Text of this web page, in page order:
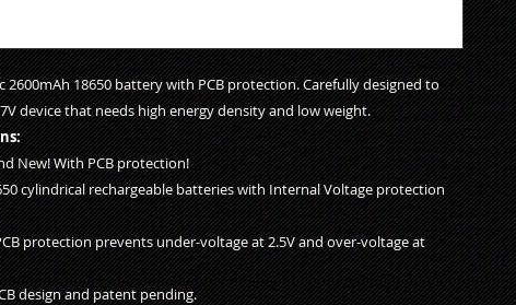
2600mAh 18650 battery with PCB protection. Carefully designed to
device that needs high energy density and low weight.
New! With PCB protection!
cylindrical rechargeable batteries with Internal Voltage protection
protection prevents under-voltage at 2.5V and over-voltage at
design and patent pending.